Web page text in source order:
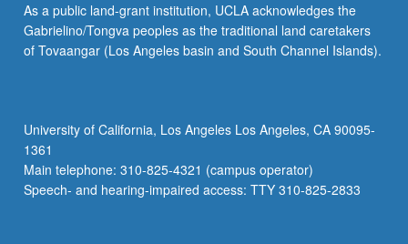
faculty
mentor
required.
repeated.
Letter
grading.
As a public land-grant institution, UCLA acknowledges the
Gabrielino/Tongva peoples as the traditional land caretakers
of Tovaangar (Los Angeles basin and South Channel Islands).
University of California, Los Angeles Los Angeles, CA 90095-
1361
Main telephone: 310-825-4321 (campus operator)
Speech- and hearing-impaired access: TTY 310-825-2833